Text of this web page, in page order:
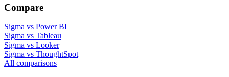
Compare
Sigma vs Power BI
Sigma vs Tableau
Sigma vs Looker
Sigma vs ThoughtSpot
All comparisons